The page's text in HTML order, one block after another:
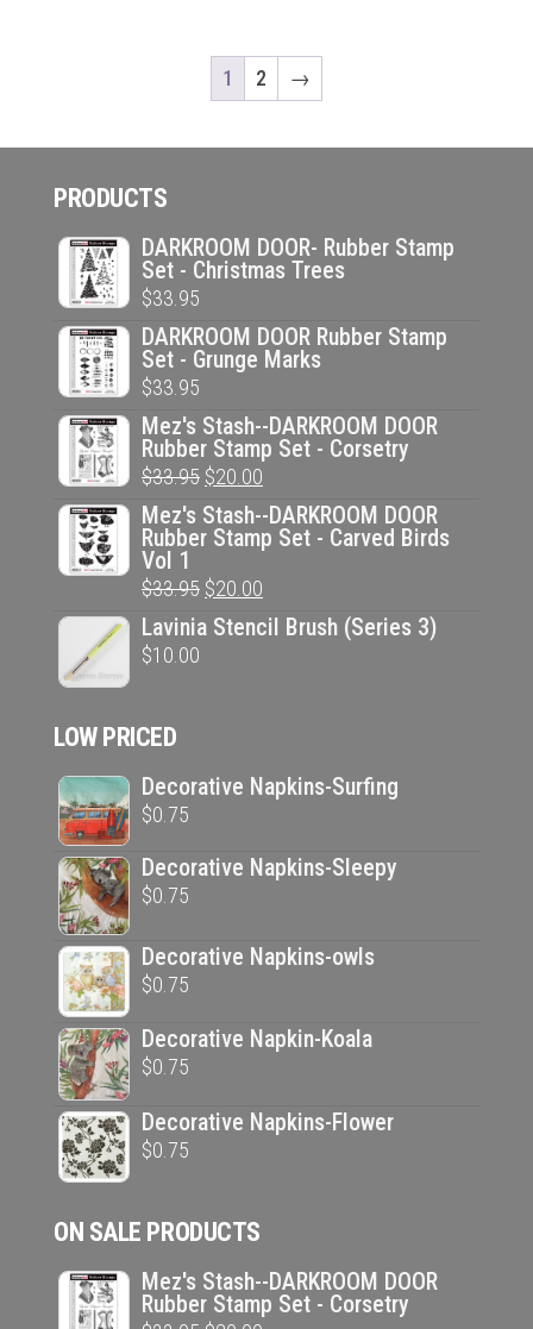
1 2 →
PRODUCTS
DARKROOM DOOR- Rubber Stamp
Set - Christmas Trees
$33.95
DARKROOM DOOR Rubber Stamp
Set - Grunge Marks
$33.95
Mez's Stash--DARKROOM DOOR
Rubber Stamp Set - Corsetry
$33.95 Original
price
was:
$33.95.
$20.00
price
is:
Mez's Stash--DARKROOM DOOR
Rubber Stamp Set - Carved Birds
Vol 1
$33.95 Original
price
$20.00
price
Lavinia Stencil Brush (Series 3)
$10.00
LOW PRICED
Decorative Napkins-Surfing
$0.75
Decorative Napkins-Sleepy
$0.75
Decorative Napkins-owls
$0.75
Decorative Napkin-Koala
$0.75
Decorative Napkins-Flower
$0.75
ON SALE PRODUCTS
Mez's Stash--DARKROOM DOOR
Rubber Stamp Set - Corsetry